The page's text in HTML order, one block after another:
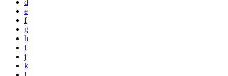
d
e
f
g
h
i
j
k